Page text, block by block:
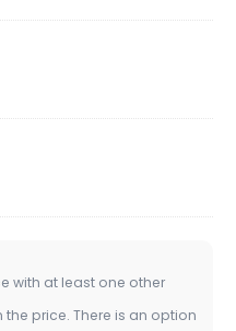
with at least one other
price. There is an option